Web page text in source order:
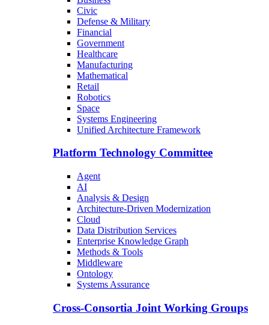
Civic
Defense & Military
Financial
Government
Healthcare
Manufacturing
Mathematical
Retail
Robotics
Space
Systems Engineering
Unified Architecture Framework
Platform Technology Committee
Agent
AI
Analysis & Design
Architecture-Driven Modernization
Cloud
Data Distribution Services
Enterprise Knowledge Graph
Methods & Tools
Middleware
Ontology
Systems Assurance
Cross-Consortia Joint Working Groups